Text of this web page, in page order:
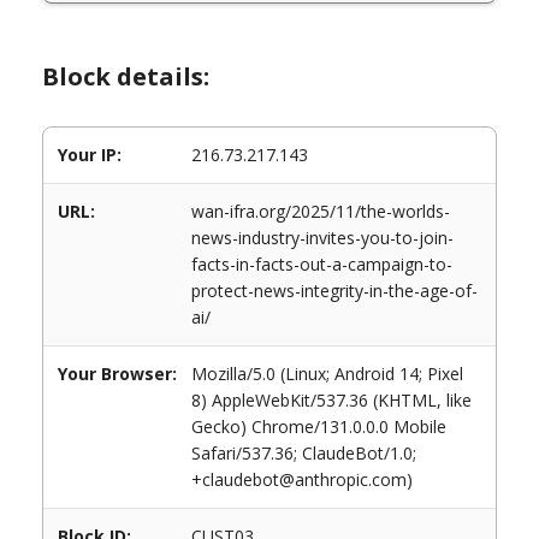
Block details:
Your IP: 216.73.217.143
URL:
wan-ifra.org/2025/11/the-worlds-
news-industry-invites-you-to-join-
facts-in-facts-out-a-campaign-to-
protect-news-integrity-in-the-age-of-
ai/
Your Browser:
Mozilla/5.0 (Linux; Android 14; Pixel
8) AppleWebKit/537.36 (KHTML, like
Gecko) Chrome/131.0.0.0 Mobile
Safari/537.36; ClaudeBot/1.0;
+claudebot@anthropic.com)